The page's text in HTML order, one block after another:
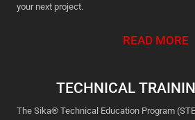
your next project.
READ MORE
TECHNICAL
The Sika® Technical Education Program